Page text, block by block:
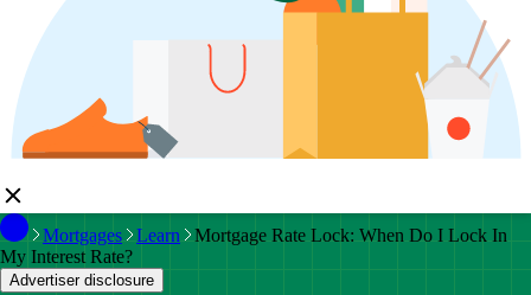
Mortgages Learn
Mortgage Rate Lock: When Do I Lock In
My Interest Rate?
Advertiser disclosure